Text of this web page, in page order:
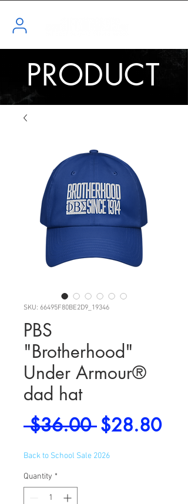
PRODUCT
SKU: 66495F80BE2D9_19346
PBS
"Brotherhood"
Under Armour®
dad hat
$36.00 Regular
Price
$28.80Sale
Back to School Sale 2026
Quantity *